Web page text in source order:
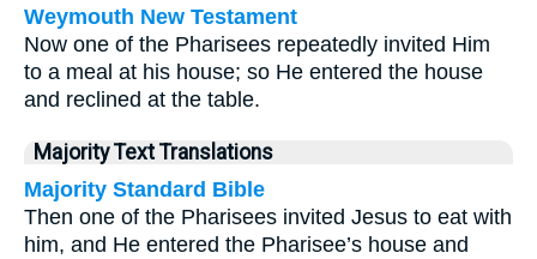
Weymouth New Testament
Now one of the Pharisees repeatedly invited Him
to a meal at his house; so He entered the house
and reclined at the table.
Majority Text Translations
Majority Standard Bible
Then one of the Pharisees invited Jesus to eat with
him, and He entered the Pharisee’s house and